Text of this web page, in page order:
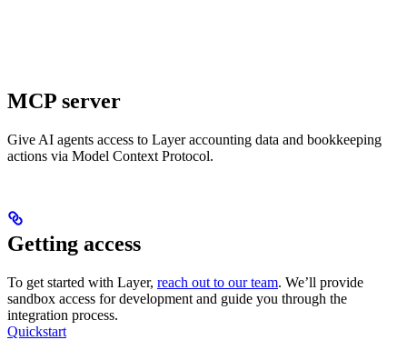
MCP server
Give AI agents access to Layer accounting data and bookkeeping
actions via Model Context Protocol.
Getting access
To get started with Layer, reach out to our team. We’ll provide
sandbox access for development and guide you through the
integration process.
Quickstart